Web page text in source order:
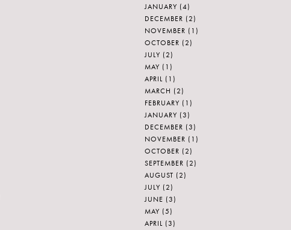
JANUARY (4)
DECEMBER (2)
NOVEMBER (1)
OCTOBER (2)
JULY (2)
MAY (1)
APRIL (1)
MARCH (2)
FEBRUARY (1)
JANUARY (3)
DECEMBER (3)
NOVEMBER (1)
OCTOBER (2)
SEPTEMBER (2)
AUGUST (2)
JULY (2)
JUNE (3)
MAY (5)
APRIL (3)